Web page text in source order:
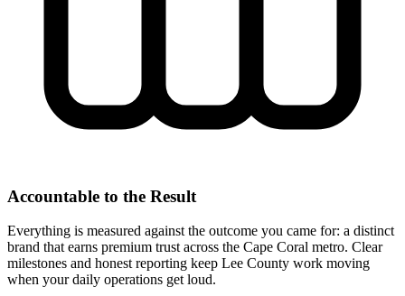
Accountable to the Result
Everything is measured against the outcome you came for: a distinct
brand that earns premium trust across the Cape Coral metro. Clear
milestones and honest reporting keep Lee County work moving
when your daily operations get loud.